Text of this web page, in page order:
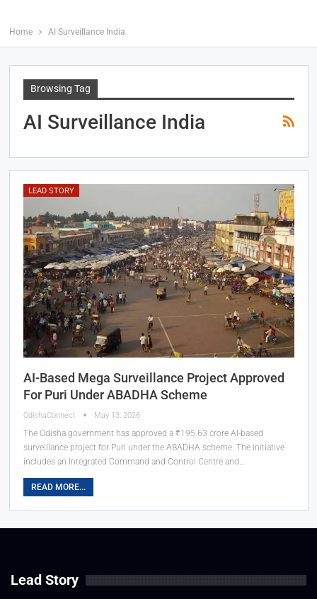
Home AI Surveillance India
Browsing Tag
AI Surveillance India
LEAD STORY
AI-Based Mega Surveillance Project Approved
For Puri Under ABADHA Scheme
OdishaConnect May 13, 2026
The Odisha government has approved a ₹195.63 crore AI-based
surveillance project for Puri under the ABADHA scheme. The initiative
includes an Integrated Command and Control Centre and…
READ MORE...
Lead Story